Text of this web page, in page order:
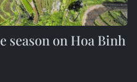
season on Hoa Binh